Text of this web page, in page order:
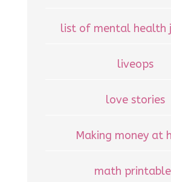
list of mental health
liveops
love stories
Making money at
math